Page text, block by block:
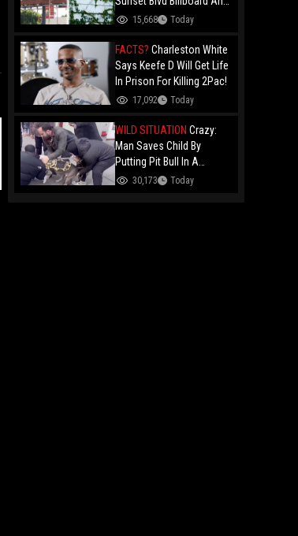
Folks Are Asking The Real
15,668 Today
FACTS? Charleston White
Says Keefe D Will Get Life
In Prison For Killing 2Pac!
17,092 Today
WILD SITUATION Crazy:
Man Saves Child By
Putting Pit Bull In A
Chokehold!
30,173 Today